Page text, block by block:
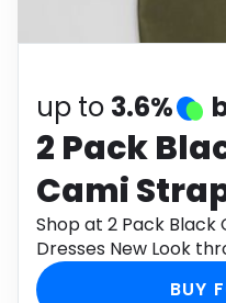
up to 3.6%
2 Pack
Cami
Dresses
Shop at 2 Pack
Dresses New Look
cashback.
BUY